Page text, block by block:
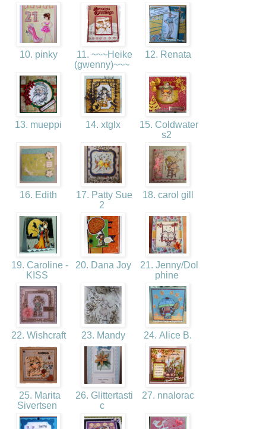
10. pinky
11. ~~~Heike
(gwenny)~~~
12. Renata
13. mueppi 14. xtglx
15. Coldwater
s2
16. Edith
17. Patty Sue
2
18. carol gill
19. Caroline -
KISS
20. Dana Joy
21. Jenny/Dol
phine
22. Wishcraft 23. Mandy 24. Alice B.
25. Marita
Sivertsen
26. Glittertasti
c
27. nnalorac